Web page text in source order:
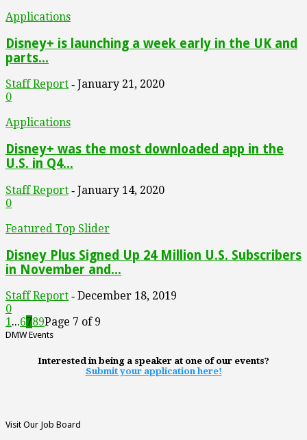
Applications
Disney+ is launching a week early in the UK and
parts...
Staff Report - January 21, 2020
0
Applications
Disney+ was the most downloaded app in the
U.S. in Q4...
Staff Report - January 14, 2020
0
Featured Top Slider
Disney Plus Signed Up 24 Million U.S. Subscribers
in November and...
Staff Report - December 18, 2019
0
1...6789Page 7 of 9
DMW Events
Interested in being a speaker at one of our events?
Submit your application here!
Visit Our Job Board